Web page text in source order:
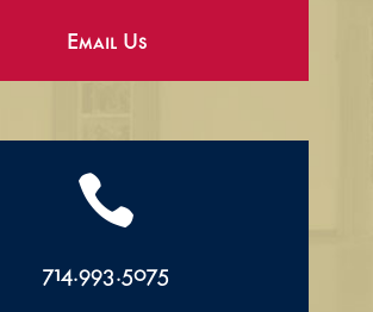
Email Us

714.993.5075